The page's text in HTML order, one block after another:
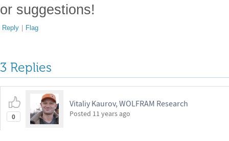
or suggestions!
Reply | Flag
3 Replies
0
Vitaliy Kaurov, WOLFRAM Research
Posted 11 years ago